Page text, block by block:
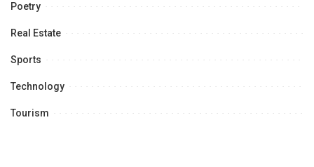
Poetry
Real Estate
Sports
Technology
Tourism